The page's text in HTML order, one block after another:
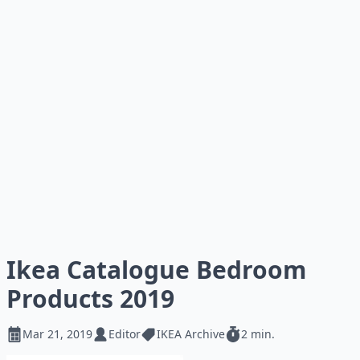
Ikea Catalogue Bedroom
Products 2019
Mar 21, 2019 Editor IKEA Archive 2 min.